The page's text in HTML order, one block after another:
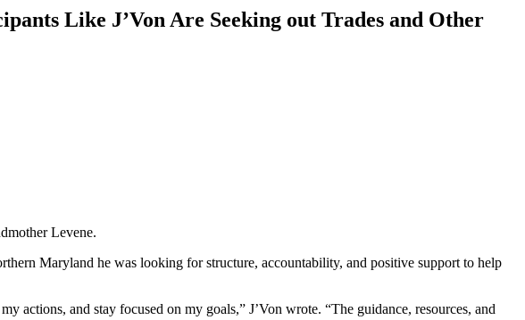
Like J’Von Are Seeking out Trades and Other
Levene.
Maryland he was looking for structure, accountability, and positive support to help
and stay focused on my goals,” J’Von wrote. “The guidance, resources, and